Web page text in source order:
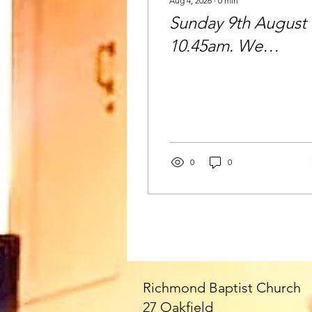
Sunday 9th August
10.45am. We
Fittons!! Please
us - everyone very
0 0
Richmond Baptist Church
27 Oakfield